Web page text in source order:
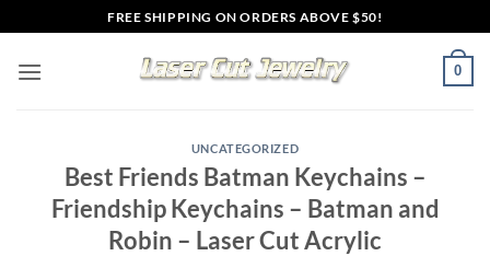
to
content
FREE SHIPPING ON ORDERS ABOVE $50!
0
UNCATEGORIZED
Best Friends Batman Keychains –
Friendship Keychains – Batman and
Robin – Laser Cut Acrylic